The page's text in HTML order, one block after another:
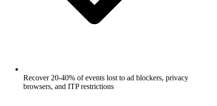
Recover 20-40% of events lost to ad blockers, privacy
browsers, and ITP restrictions